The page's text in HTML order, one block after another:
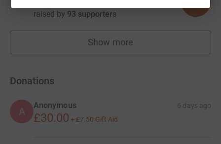
raised by 93 supporters
Show more
fundraisers
Donations
A
Anonymous 6 days ago
£30.00 + £7.50 Gift Aid